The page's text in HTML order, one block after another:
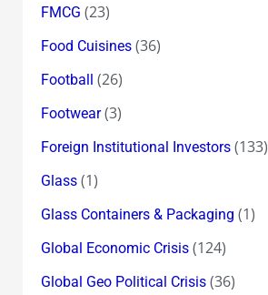
FMCG (23)
Food Cuisines(36)
Football (26)
Footwear(3)
Foreign Institutional Investors(133)
Glass(1)
Glass Containers & Packaging (1)
Global Economic Crisis(124)
Global Geo Political Crisis(36)